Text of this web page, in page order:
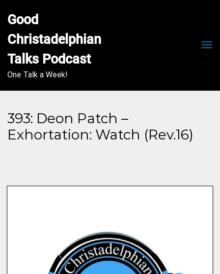
Good
Christadelphian
Talks Podcast
One Talk a Week!
393: Deon Patch –
Exhortation: Watch (Rev.16)